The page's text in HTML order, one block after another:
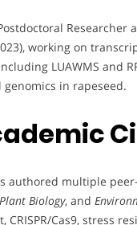
Researcher
working on
LUAWMS and
in rapeseed.
authored multiple
Biology, and
CRISPR/Cas9, stress